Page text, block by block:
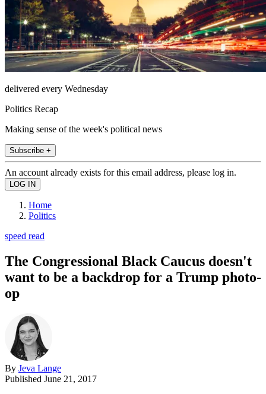
delivered every Wednesday
Politics Recap
Making sense of the week's political news
Subscribe +
An account already exists for this email address, please log in.
Home
Politics
speed read
The Congressional Black Caucus doesn't
want to be a backdrop for a Trump photo-
op
By Jeva Lange
Published June 21, 2017